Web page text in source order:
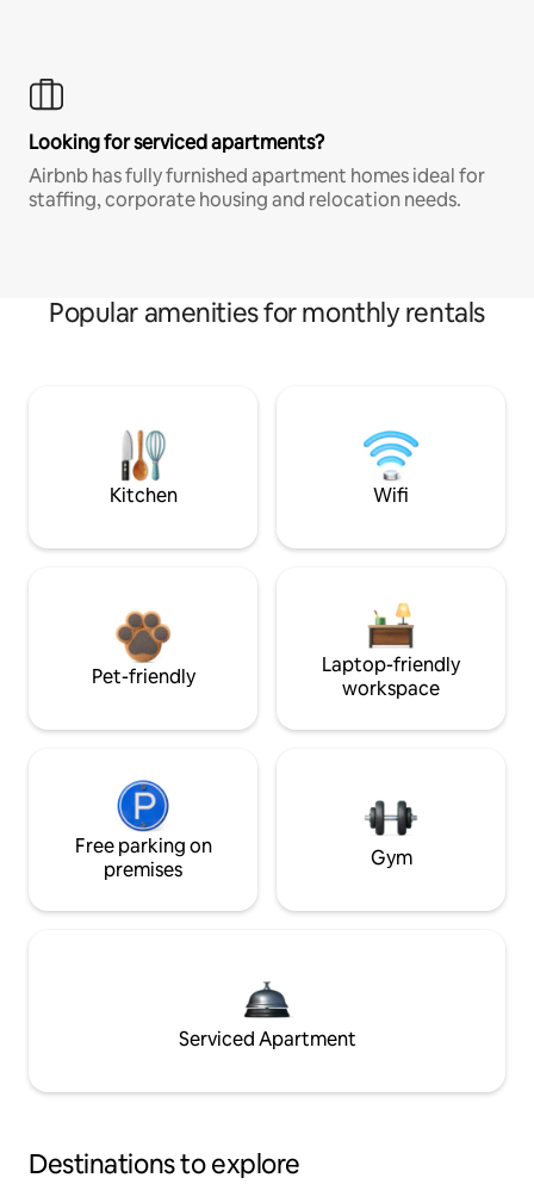
Looking for serviced apartments?
Airbnb has fully furnished apartment homes ideal for
staffing, corporate housing and relocation needs.
Popular amenities for monthly rentals
Kitchen Wifi
Pet-friendly
Laptop-friendly
workspace
Free parking on
premises
Gym
Serviced Apartment
Destinations to explore